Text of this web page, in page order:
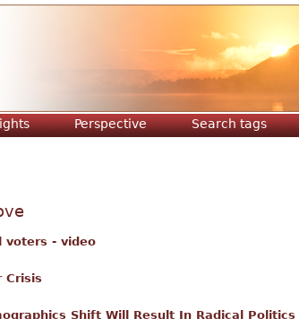
Perspective Search tags
voters - video
Crisis
Shift Will Result In Radical Politics